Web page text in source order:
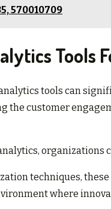
570010709
Tools
tools can
the customer
organizations
techniques,
where